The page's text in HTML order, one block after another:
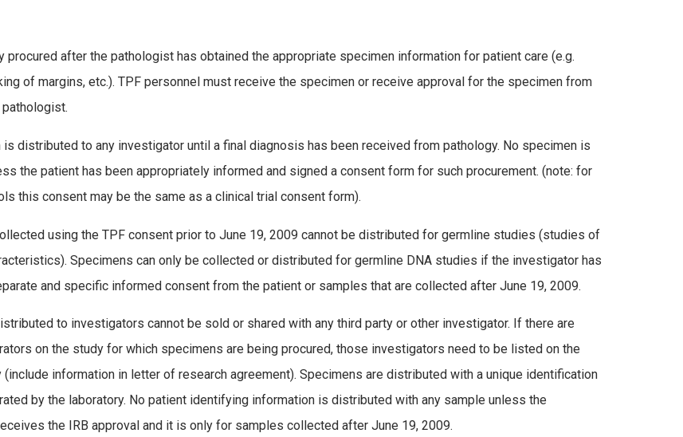
procured after the pathologist has obtained the appropriate specimen information for patient care (e.g.
of margins, etc.). TPF personnel must receive the specimen or receive approval for the specimen from
is distributed to any investigator until a final diagnosis has been received from pathology. No specimen is
the patient has been appropriately informed and signed a consent form for such procurement. (note: for
this consent may be the same as a clinical trial consent form).
using the TPF consent prior to June 19, 2009 cannot be distributed for germline studies (studies of
Specimens can only be collected or distributed for germline DNA studies if the investigator has
and specific informed consent from the patient or samples that are collected after June 19, 2009.
to investigators cannot be sold or shared with any third party or other investigator. If there are
on the study for which specimens are being procured, those investigators need to be listed on the
(include information in letter of research agreement). Specimens are distributed with a unique identification
by the laboratory. No patient identifying information is distributed with any sample unless the
the IRB approval and it is only for samples collected after June 19, 2009.